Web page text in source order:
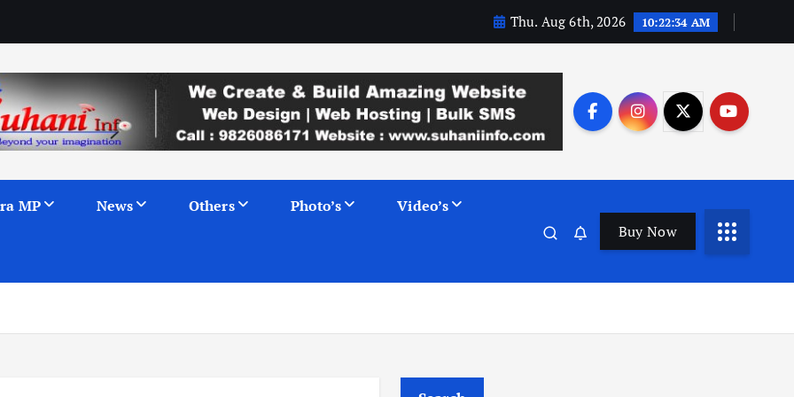
Thu. Aug 6th, 2026 10:22:35 AM
MP News Others Photo’s Video’s
Buy Now